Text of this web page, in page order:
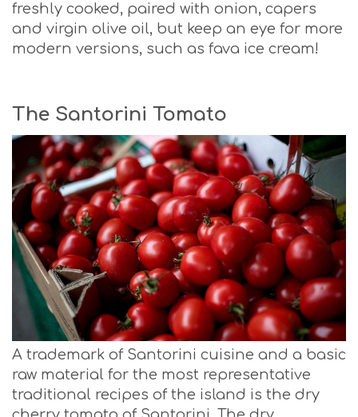
freshly cooked, paired with onion, capers
and virgin olive oil, but keep an eye for more
modern versions, such as fava ice cream!
The Santorini Tomato
A trademark of Santorini cuisine and a basic
raw material for the most representative
traditional recipes of the island is the dry